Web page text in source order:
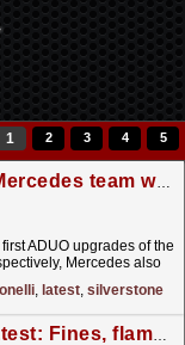
1 2 3 4 5
Why McLaren is the only Mercedes team without the latest power unit at Silverstone
ADUO upgrades of the
Mercedes also
, latest, silverstone
Nurburgring Qualifying Latest: Fines, flames and running repairs